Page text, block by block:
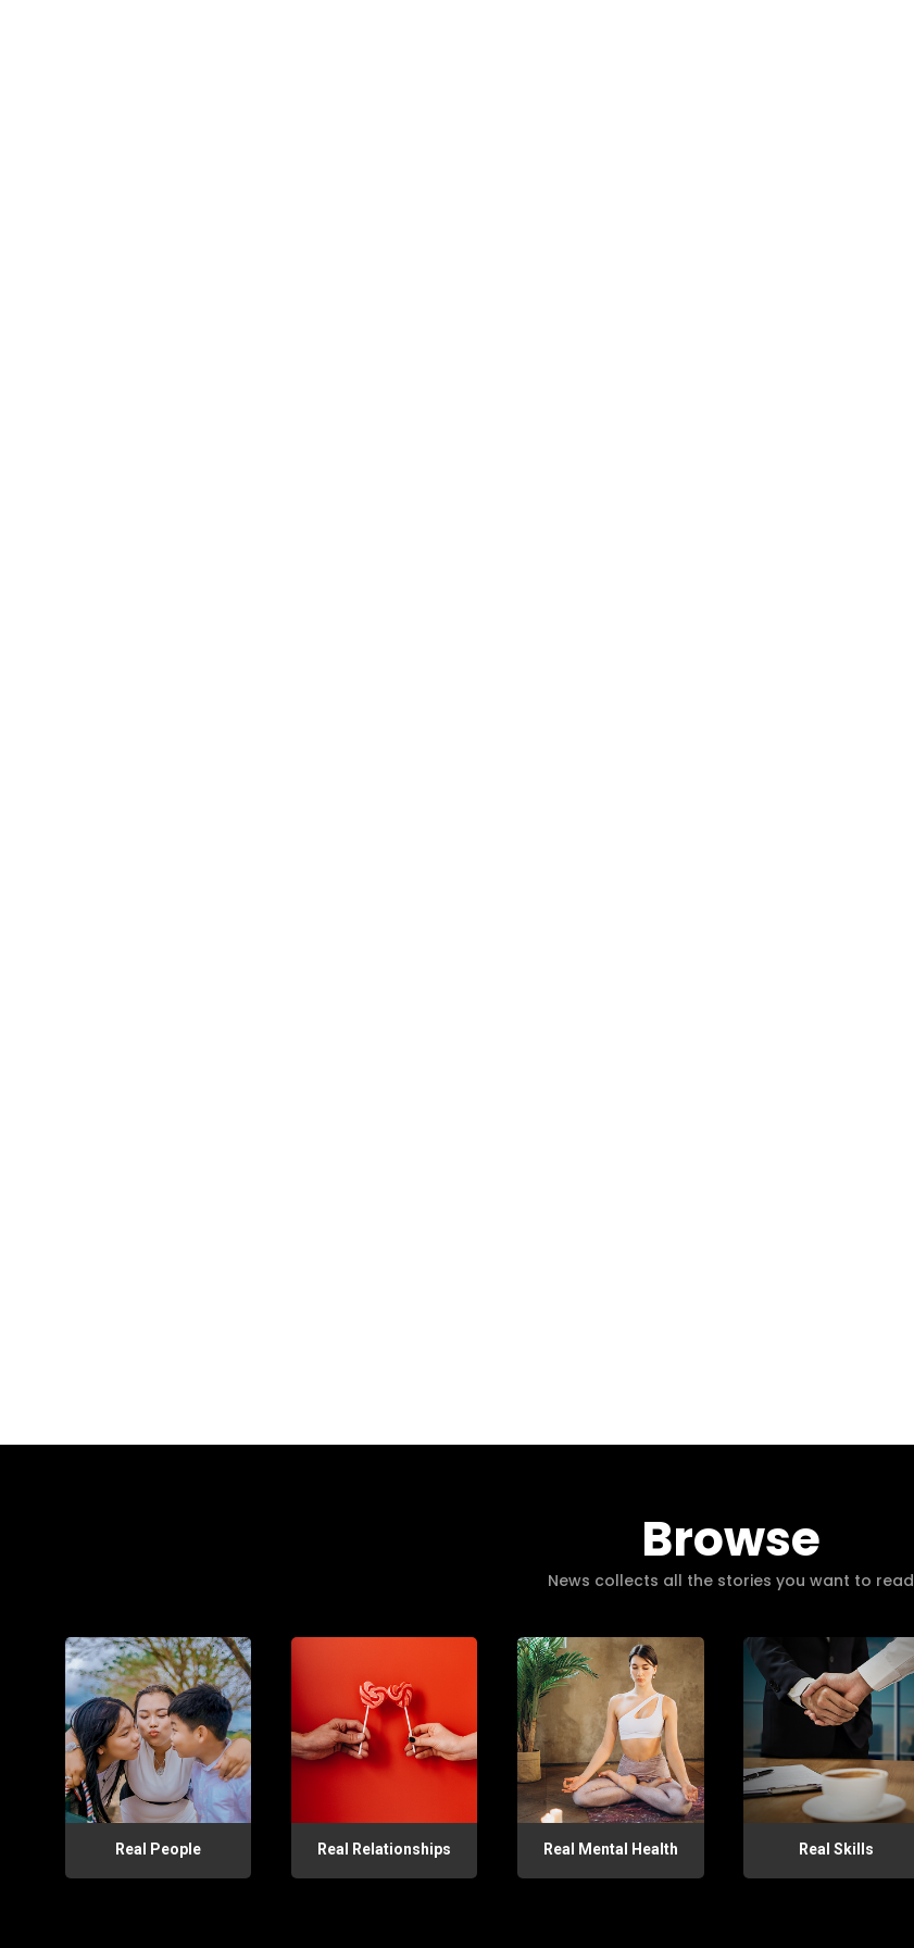
Browse
News collects all the stories you want to read
Real People Real Relationships Real Mental Health Real Skills